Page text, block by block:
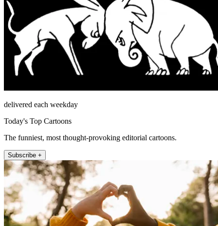
delivered each weekday
Today's Top Cartoons
The funniest, most thought-provoking editorial cartoons.
Subscribe +